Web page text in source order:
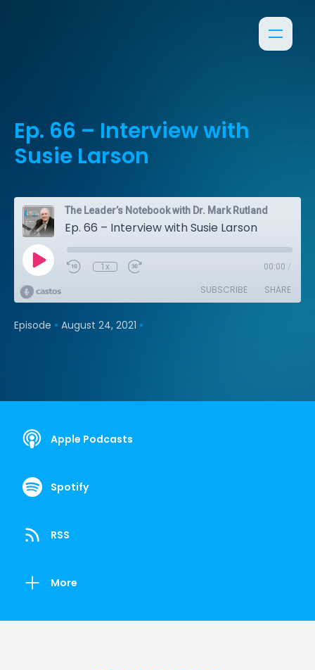
Ep. 66 – Interview with
Susie Larson
The Leader’s Notebook with Dr. Mark Rutland
Ep. 66 – Interview with Susie Larson
1x 00:00 /
SUBSCRIBE SHARE
Episode • August 24, 2021 •
Apple Podcasts
Spotify
RSS
More